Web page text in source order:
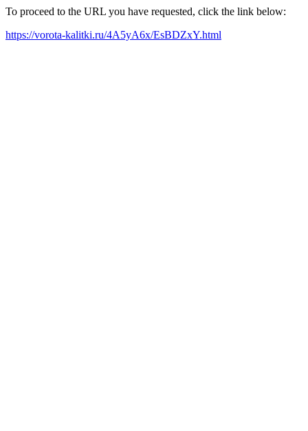
To proceed to the URL you have requested, click the link below:
https://vorota-kalitki.ru/4A5yA6x/EsBDZxY.html